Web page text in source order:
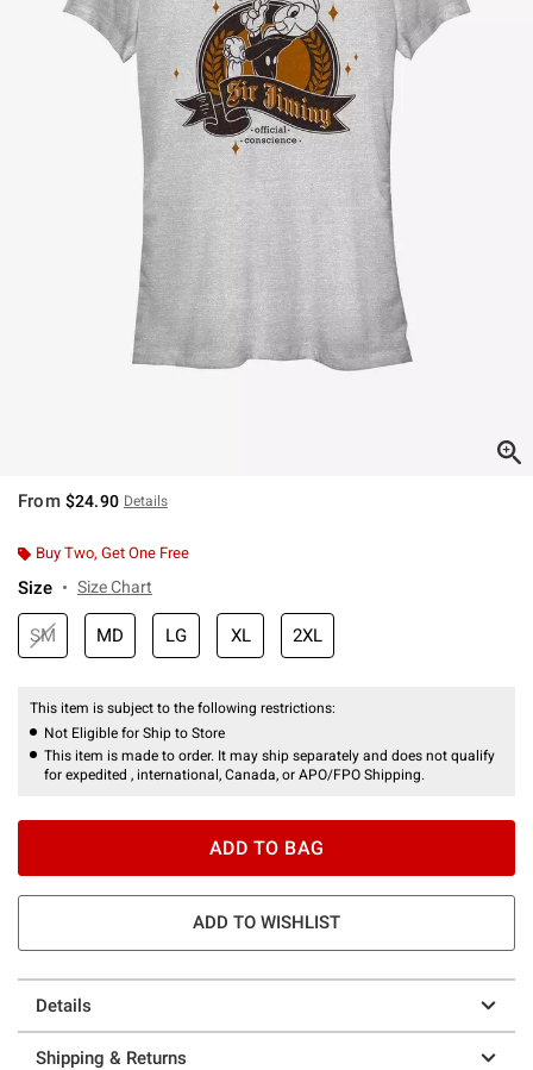
From $24.90 Details
Buy Two, Get One Free
Size Size Chart
SM MD LG XL 2XL
This item is subject to the following restrictions:
Not Eligible for Ship to Store
This item is made to order. It may ship separately and does not qualify
for expedited , international, Canada, or APO/FPO Shipping.
ADD TO BAG
ADD TO WISHLIST
Details
Shipping & Returns